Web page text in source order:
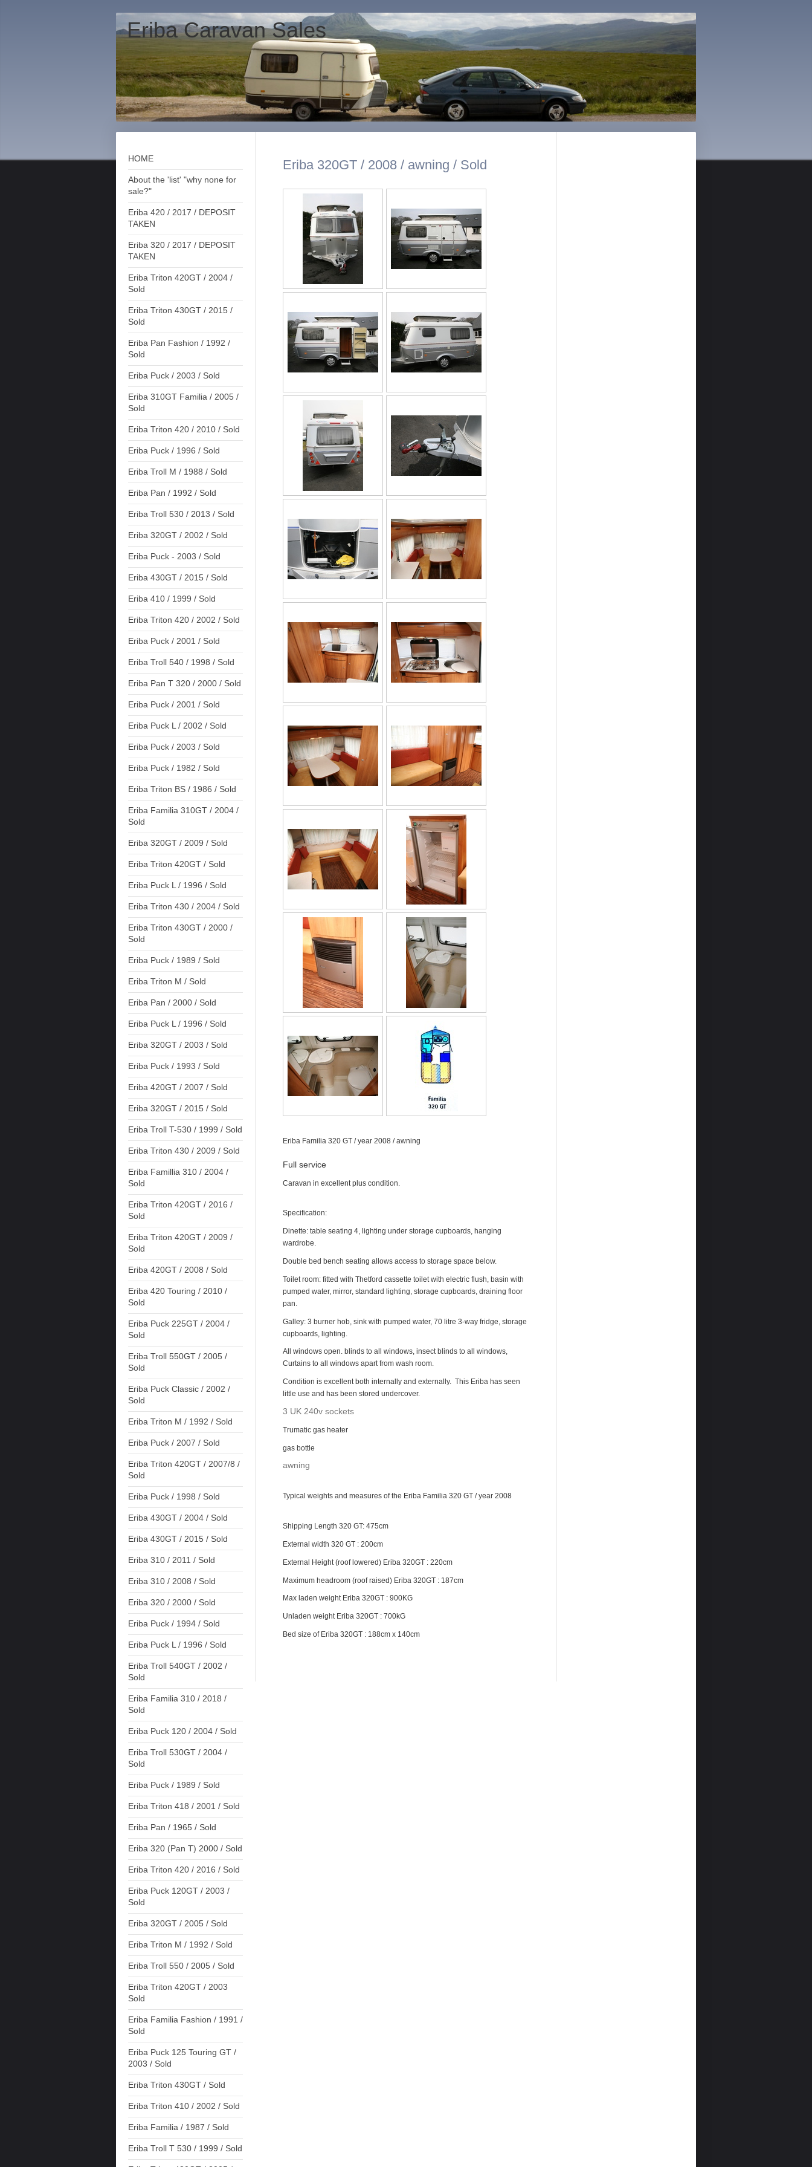
Eriba Caravan Sales
HOME
About the 'list' "why none for
sale?"
Eriba 420 / 2017 / DEPOSIT
TAKEN
Eriba 320 / 2017 / DEPOSIT
TAKEN
Eriba Triton 420GT / 2004 /
Sold
Eriba Triton 430GT / 2015 /
Sold
Eriba Pan Fashion / 1992 /
Sold
Eriba Puck / 2003 / Sold
Eriba 310GT Familia / 2005 /
Sold
Eriba Triton 420 / 2010 / Sold
Eriba Puck / 1996 / Sold
Eriba Troll M / 1988 / Sold
Eriba Pan / 1992 / Sold
Eriba Troll 530 / 2013 / Sold
Eriba 320GT / 2002 / Sold
Eriba Puck - 2003 / Sold
Eriba 430GT / 2015 / Sold
Eriba 410 / 1999 / Sold
Eriba Triton 420 / 2002 / Sold
Eriba Puck / 2001 / Sold
Eriba Troll 540 / 1998 / Sold
Eriba Pan T 320 / 2000 / Sold
Eriba Puck / 2001 / Sold
Eriba Puck L / 2002 / Sold
Eriba Puck / 2003 / Sold
Eriba Puck / 1982 / Sold
Eriba Triton BS / 1986 / Sold
Eriba Familia 310GT / 2004 /
Sold
Eriba 320GT / 2009 / Sold
Eriba Triton 420GT / Sold
Eriba Puck L / 1996 / Sold
Eriba Triton 430 / 2004 / Sold
Eriba Triton 430GT / 2000 /
Sold
Eriba Puck / 1989 / Sold
Eriba Triton M / Sold
Eriba Pan / 2000 / Sold
Eriba Puck L / 1996 / Sold
Eriba 320GT / 2003 / Sold
Eriba Puck / 1993 / Sold
Eriba 420GT / 2007 / Sold
Eriba 320GT / 2015 / Sold
Eriba Troll T-530 / 1999 / Sold
Eriba Triton 430 / 2009 / Sold
Eriba Famillia 310 / 2004 /
Sold
Eriba Triton 420GT / 2016 /
Sold
Eriba Triton 420GT / 2009 /
Sold
Eriba 420GT / 2008 / Sold
Eriba 420 Touring / 2010 /
Sold
Eriba Puck 225GT / 2004 /
Sold
Eriba Troll 550GT / 2005 /
Sold
Eriba Puck Classic / 2002 /
Sold
Eriba Triton M / 1992 / Sold
Eriba Puck / 2007 / Sold
Eriba Triton 420GT / 2007/8 /
Sold
Eriba Puck / 1998 / Sold
Eriba 430GT / 2004 / Sold
Eriba 430GT / 2015 / Sold
Eriba 310 / 2011 / Sold
Eriba 310 / 2008 / Sold
Eriba 320 / 2000 / Sold
Eriba Puck / 1994 / Sold
Eriba Puck L / 1996 / Sold
Eriba Troll 540GT / 2002 /
Sold
Eriba Familia 310 / 2018 /
Sold
Eriba Puck 120 / 2004 / Sold
Eriba Troll 530GT / 2004 /
Sold
Eriba Puck / 1989 / Sold
Eriba Triton 418 / 2001 / Sold
Eriba Pan / 1965 / Sold
Eriba 320 (Pan T) 2000 / Sold
Eriba Triton 420 / 2016 / Sold
Eriba Puck 120GT / 2003 /
Sold
Eriba 320GT / 2005 / Sold
Eriba Triton M / 1992 / Sold
Eriba Troll 550 / 2005 / Sold
Eriba Triton 420GT / 2003
Sold
Eriba Familia Fashion / 1991 /
Sold
Eriba Puck 125 Touring GT /
2003 / Sold
Eriba Triton 430GT / Sold
Eriba Triton 410 / 2002 / Sold
Eriba Familia / 1987 / Sold
Eriba Troll T 530 / 1999 / Sold
Eriba 320GT / 2008 / awning / Sold
Eriba Familia 320 GT / year 2008 / awning
Full service
Caravan in excellent plus condition.
Specification:
Dinette: table seating 4, lighting under storage cupboards, hanging
wardrobe.
Double bed bench seating allows access to storage space below.
Toilet room: fitted with Thetford cassette toilet with electric flush, basin with
pumped water, mirror, standard lighting, storage cupboards, draining floor
pan.
Galley: 3 burner hob, sink with pumped water, 70 litre 3-way fridge, storage
cupboards, lighting.
All windows open. blinds to all windows, insect blinds to all windows,
Curtains to all windows apart from wash room.
Condition is excellent both internally and externally. This Eriba has seen
little use and has been stored undercover.
3 UK 240v sockets
Trumatic gas heater
gas bottle
awning
Typical weights and measures of the Eriba Familia 320 GT / year 2008
Shipping Length 320 GT: 475cm
External width 320 GT : 200cm
External Height (roof lowered) Eriba 320GT : 220cm
Maximum headroom (roof raised) Eriba 320GT : 187cm
Max laden weight Eriba 320GT : 900KG
Unladen weight Eriba 320GT : 700kG
Bed size of Eriba 320GT : 188cm x 140cm